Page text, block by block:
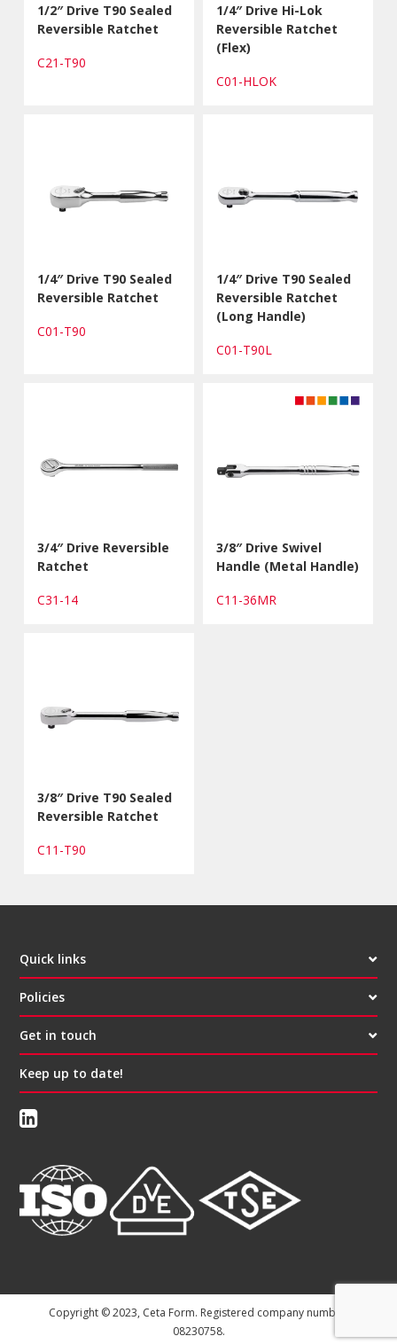
1/2″ Drive T90 Sealed
Reversible Ratchet
C21-T90
1/4″ Drive Hi-Lok
Reversible Ratchet
(Flex)
C01-HLOK
1/4″ Drive T90 Sealed
Reversible Ratchet
C01-T90
1/4″ Drive T90 Sealed
Reversible Ratchet
(Long Handle)
C01-T90L
3/4″ Drive Reversible
Ratchet
C31-14
3/8″ Drive Swivel
Handle (Metal Handle)
C11-36MR
3/8″ Drive T90 Sealed
Reversible Ratchet
C11-T90
Quick links
Policies
Get in touch
Keep up to date!
Copyright © 2023, Ceta Form. Registered company number:
08230758.